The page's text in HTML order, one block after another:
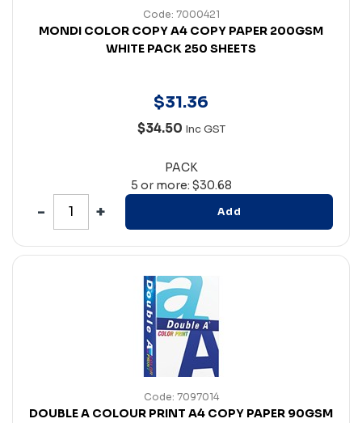
Code: 7000421
MONDI COLOR COPY A4 COPY PAPER 200GSM
WHITE PACK 250 SHEETS
$31.36
$34.50 Inc GST
PACK
5 or more: $30.68
Add
Code: 7097014
DOUBLE A COLOUR PRINT A4 COPY PAPER 90GSM